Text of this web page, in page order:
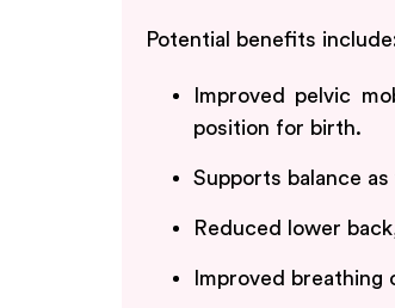
Potential benefits
Improved pelvic
position for birth.
Supports balance
Reduced lower
Improved